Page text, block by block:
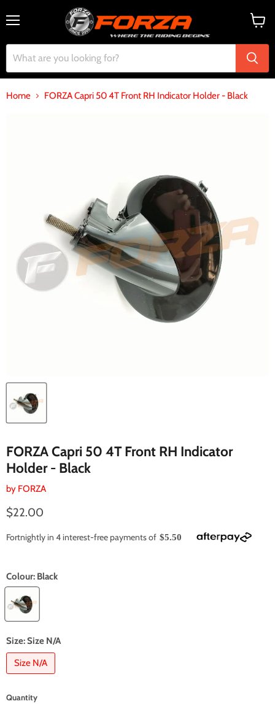
cart
Home FORZA Capri 50 4T Front RH Indicator Holder - Black
FORZA Capri 50 4T Front RH Indicator
Holder - Black
by FORZA
Current price
$22.00
Fortnightly in 4 interest-free payments of $5.50
Colour: Black
Size:Size N/A
Size N/A
Quantity